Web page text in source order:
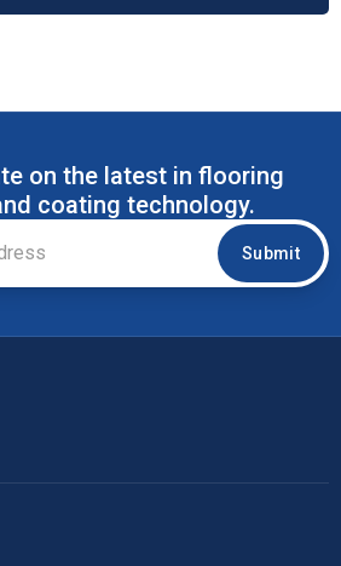
on the latest in flooring
coating technology.
Submit